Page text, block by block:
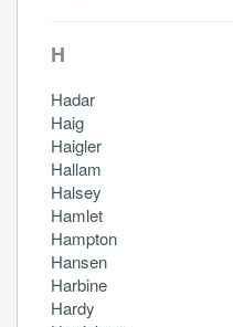
H
Hadar
Haig
Haigler
Hallam
Halsey
Hamlet
Hampton
Hansen
Harbine
Hardy